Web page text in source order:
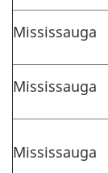
Mississauga
Mississauga
Mississauga